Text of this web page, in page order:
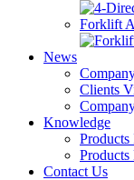
Forklift
News
Clients
Knowledge
Products
Contact Us